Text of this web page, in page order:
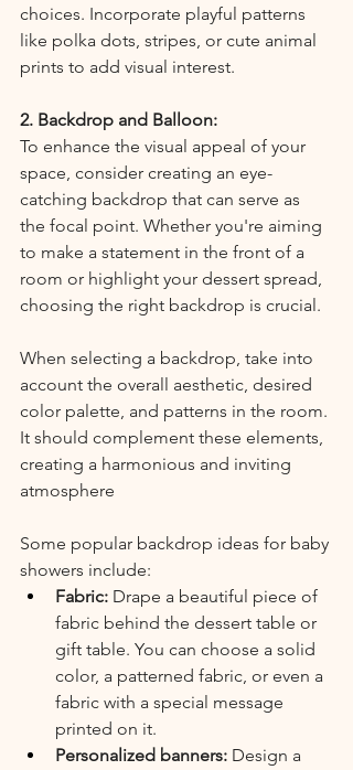
choices. Incorporate playful patterns
like polka dots, stripes, or cute animal
prints to add visual interest.
2. Backdrop and Balloon:
To enhance the visual appeal of your
space, consider creating an eye-
catching backdrop that can serve as
the focal point. Whether you're aiming
to make a statement in the front of a
room or highlight your dessert spread,
choosing the right backdrop is crucial.
When selecting a backdrop, take into
account the overall aesthetic, desired
color palette, and patterns in the room.
It should complement these elements,
creating a harmonious and inviting
atmosphere
Some popular backdrop ideas for baby
showers include:
Fabric: Drape a beautiful piece of
fabric behind the dessert table or
gift table. You can choose a solid
color, a patterned fabric, or even a
fabric with a special message
printed on it.
Personalized banners: Design a